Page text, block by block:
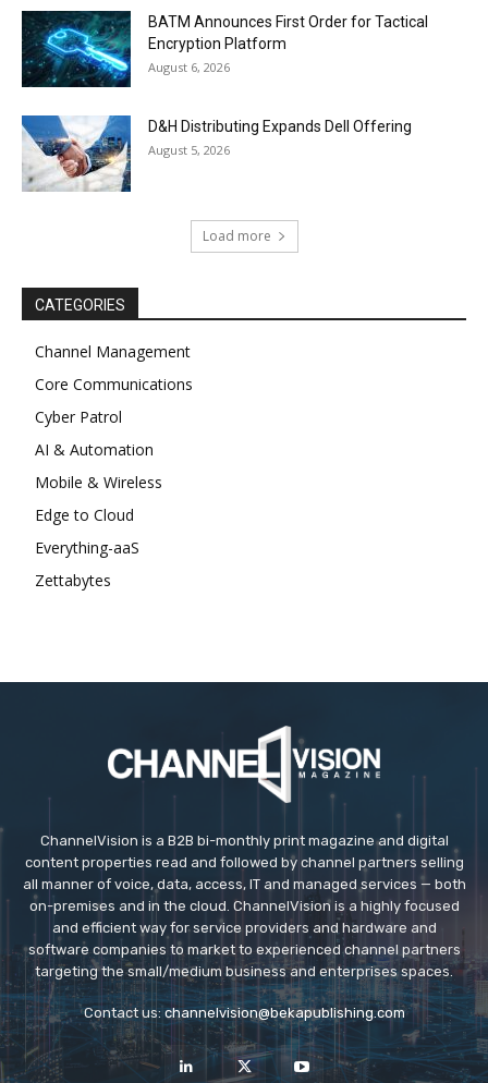
BATM Announces First Order for Tactical
Encryption Platform
August 6, 2026
D&H Distributing Expands Dell Offering
August 5, 2026
Load more
CATEGORIES
Channel Management
Core Communications
Cyber Patrol
AI & Automation
Mobile & Wireless
Edge to Cloud
Everything-aaS
Zettabytes
ChannelVision is a B2B bi-monthly print magazine and digital
content properties read and followed by channel partners selling
all manner of voice, data, access, IT and managed services — both
on-premises and in the cloud. ChannelVision is a highly focused
and efficient way for service providers and hardware and
software companies to market to experienced channel partners
targeting the small/medium business and enterprises spaces.
Contact us: channelvision@bekapublishing.com